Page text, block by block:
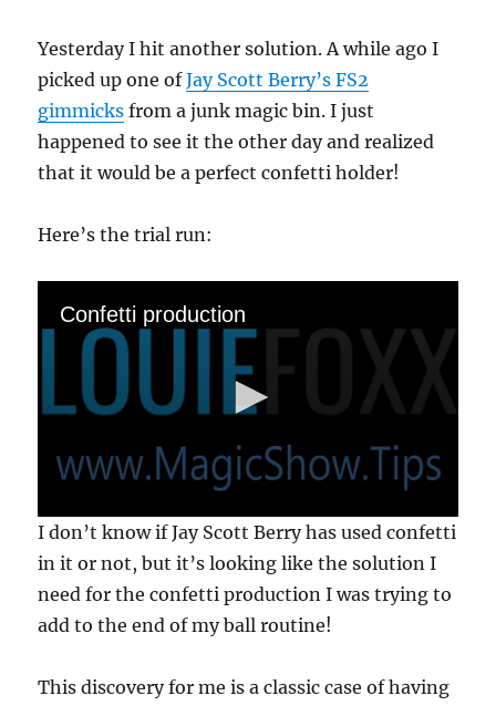
Yesterday I hit another solution. A while ago I
picked up one ofJay Scott Berry’s FS2
gimmicks from a junk magic bin. I just
happened to see it the other day and realized
that it would be a perfect confetti holder!
Here’s the trial run:
Confetti production
0
s
e
o
d
f
I don’t know if Jay Scott Berry has used confetti
in it or not, but it’s looking like the solution I
need for the confetti production I was trying to
add to the end of my ball routine!
This discovery for me is a classic case of having